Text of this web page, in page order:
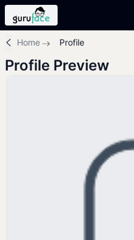
Home Profile
Profile Preview